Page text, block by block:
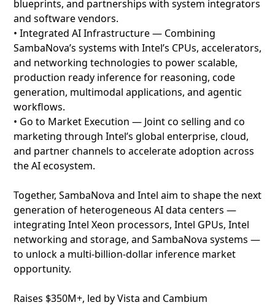
blueprints, and partnerships with system integrators
and software vendors.
• Integrated AI Infrastructure — Combining
SambaNova’s systems with Intel’s CPUs, accelerators,
and networking technologies to power scalable,
production ready inference for reasoning, code
generation, multimodal applications, and agentic
workflows.
• Go to Market Execution — Joint co selling and co
marketing through Intel’s global enterprise, cloud,
and partner channels to accelerate adoption across
the AI ecosystem.
Together, SambaNova and Intel aim to shape the next
generation of heterogeneous AI data centers —
integrating Intel Xeon processors, Intel GPUs, Intel
networking and storage, and SambaNova systems —
to unlock a multi‑billion‑dollar inference market
opportunity.
Raises $350M+, led by Vista and Cambium